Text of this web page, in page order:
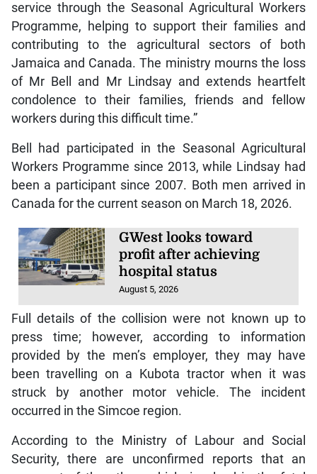
service through the Seasonal Agricultural Workers
Programme, helping to support their families and
contributing to the agricultural sectors of both
Jamaica and Canada. The ministry mourns the loss
of Mr Bell and Mr Lindsay and extends heartfelt
condolence to their families, friends and fellow
workers during this difficult time.”
Bell had participated in the Seasonal Agricultural
Workers Programme since 2013, while Lindsay had
been a participant since 2007. Both men arrived in
Canada for the current season on March 18, 2026.
GWest looks toward
profit after achieving
hospital status
August 5, 2026
Full details of the collision were not known up to
press time; however, according to information
provided by the men’s employer, they may have
been travelling on a Kubota tractor when it was
struck by another motor vehicle. The incident
occurred in the Simcoe region.
According to the Ministry of Labour and Social
Security, there are unconfirmed reports that an